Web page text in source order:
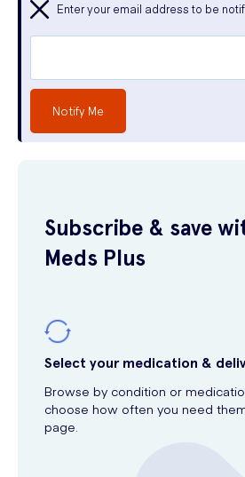
Enter your email address to be
Notify Me
Subscribe & save
Meds Plus
Select your medication &
Browse by condition or
choose how often you need
page.